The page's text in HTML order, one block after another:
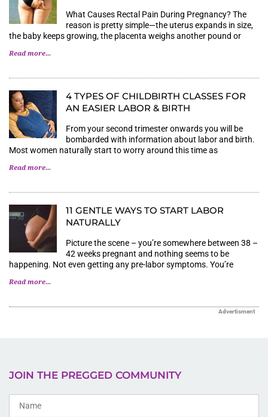
What Causes Rectal Pain During Pregnancy? The
reason is pretty simple—the uterus expands in size,
the baby keeps growing, the placenta weighs another pound or
Read more...
4 TYPES OF CHILDBIRTH CLASSES FOR
AN EASIER LABOR & BIRTH
From your second trimester onwards you will be
bombarded with information about labor and birth.
Most women naturally start to worry around this time as
Read more...
11 GENTLE WAYS TO START LABOR
NATURALLY
Picture the scene – you’re somewhere between 38 –
42 weeks pregnant and nothing seems to be
happening. Not even getting any pre-labor symptoms. You’re
Read more...
Advertisment
JOIN THE PREGGED COMMUNITY